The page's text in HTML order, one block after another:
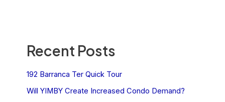
Recent Posts
192 Barranca Ter Quick Tour
Will YIMBY Create Increased Condo Demand?